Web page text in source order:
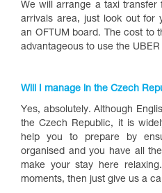
We will arrange a taxi
arrivals area, just look out for
an OFTUM board. The cost to
advantageous to use the
Will I manage in the Czech
Yes, absolutely. Although
the Czech Republic, it is
help you to prepare by
organised and you have all
make your stay here
moments, then just give us a